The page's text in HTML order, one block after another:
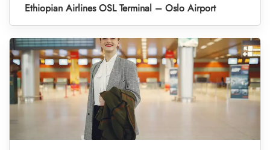
Ethiopian Airlines OSL Terminal – Oslo Airport